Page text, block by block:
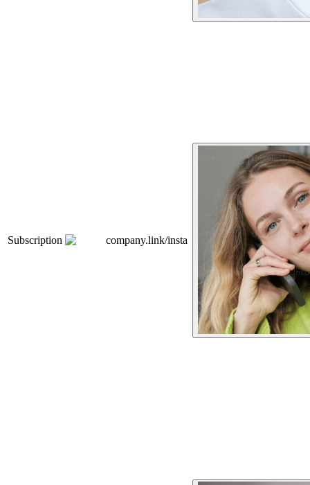
Subscription company.link/insta